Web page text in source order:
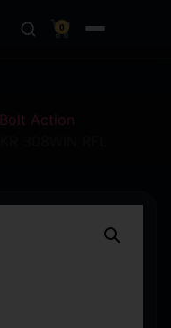
0
Bolt Action